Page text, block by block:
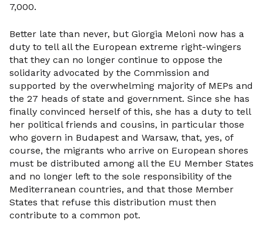
7,000.
Better late than never, but Giorgia Meloni now has a
duty to tell all the European extreme right-wingers
that they can no longer continue to oppose the
solidarity advocated by the Commission and
supported by the overwhelming majority of MEPs and
the 27 heads of state and government. Since she has
finally convinced herself of this, she has a duty to tell
her political friends and cousins, in particular those
who govern in Budapest and Warsaw, that, yes, of
course, the migrants who arrive on European shores
must be distributed among all the EU Member States
and no longer left to the sole responsibility of the
Mediterranean countries, and that those Member
States that refuse this distribution must then
contribute to a common pot.